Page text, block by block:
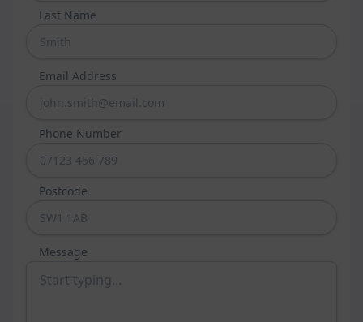
Last Name
Email Address
Phone Number
Postcode
Message